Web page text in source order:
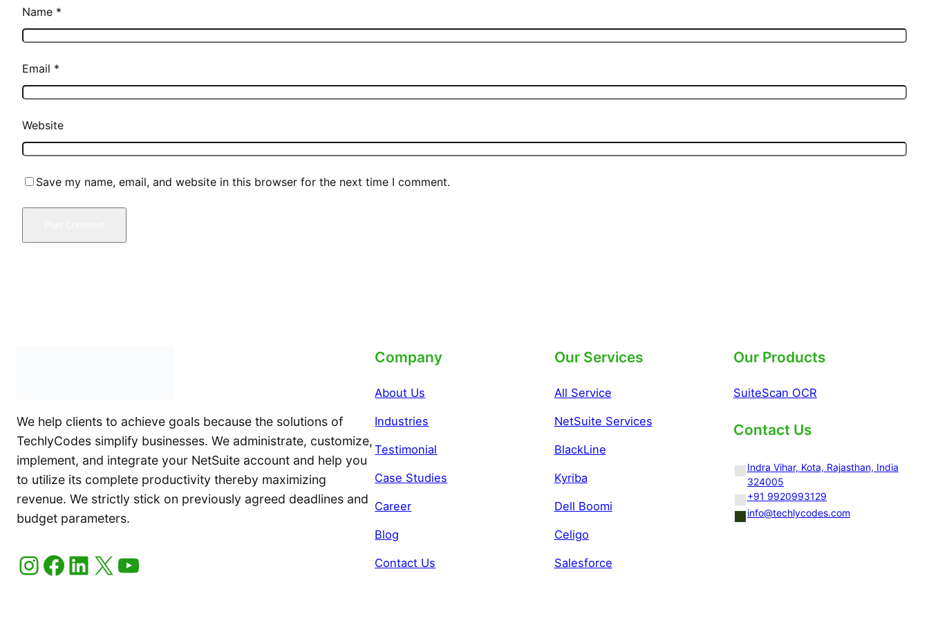
Name *
Email *
Website
Save my name, email, and website in this browser for the next time I comment.
We help clients to achieve goals because the solutions of
TechlyCodes simplify businesses. We administrate, customize,
implement, and integrate your NetSuite account and help you
to utilize its complete productivity thereby maximizing
revenue. We strictly stick on previously agreed deadlines and
budget parameters.
Instagram Facebook LinkedIn X YouTube
Company
About Us
Industries
Testimonial
Case Studies
Career
Blog
Contact Us
Our Services
All Service
NetSuite Services
BlackLine
Kyriba
Dell Boomi
Celigo
Salesforce
Our Products
SuiteScan OCR
Contact Us
Indra Vihar, Kota, Rajasthan, India
324005
+91 9920993129
info@techlycodes.com